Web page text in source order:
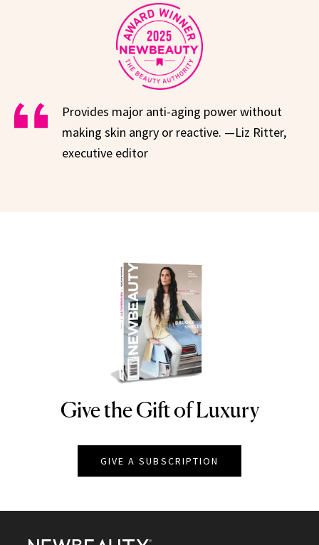
Provides major anti-aging power without
making skin angry or reactive. —Liz Ritter,
executive editor
NEWBEAUTY
Give the Gift of Luxury
GIVE A SUBSCRIPTION